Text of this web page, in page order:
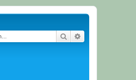
Search